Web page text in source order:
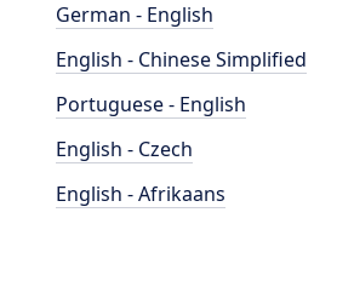
German - English
English - Chinese Simplified
Portuguese - English
English - Czech
English - Afrikaans